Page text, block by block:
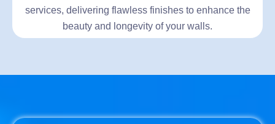
services, delivering flawless finishes to enhance the
beauty and longevity of your walls.